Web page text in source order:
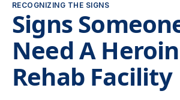
RECOGNIZING THE SIGNS
Signs
Need A Heroin
Rehab Facility